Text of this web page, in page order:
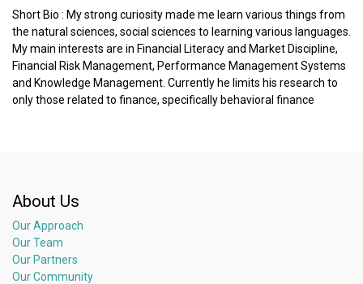
Short Bio : My strong curiosity made me learn various things from
the natural sciences, social sciences to learning various languages.
My main interests are in Financial Literacy and Market Discipline,
Financial Risk Management, Performance Management Systems
and Knowledge Management. Currently he limits his research to
only those related to finance, specifically behavioral finance
About Us
Our Approach
Our Team
Our Partners
Our Community